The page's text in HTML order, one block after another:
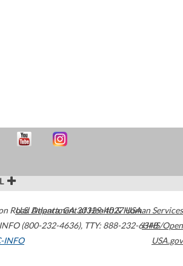
Road Atlanta,GA30329-4027USA
(800-232-4636), TTY: 888-232-6348
INFO
U.S. Department of Health & Human Services
HHS/Open
USA.gov